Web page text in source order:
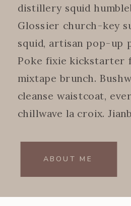
distillery squid
Glossier church-key
squid, artisan pop-up
Poke fixie kickstarter
mixtape brunch.
cleanse waistcoat,
chillwave la croix.
ABOUT ME